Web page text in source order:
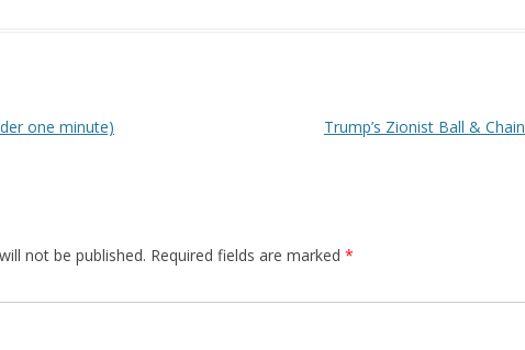
one minute) Trump’s Zionist Ball & Chain
not be published. Required fields are marked *